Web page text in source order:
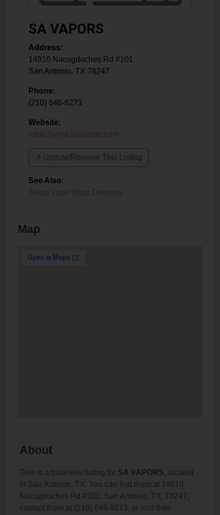
SA VAPORS
Address:
14910 Nacogdoches Rd #101
San Antonio, TX 78247
Phone:
(210) 646-8273
Website:
https://www.savapors.com
↗️ Update/Remove This Listing
See Also:
Texas Vape Shop Directory
Map
About
This is a business listing for SA VAPORS, located
in San Antonio, TX. You can find them at 14910
Nacogdoches Rd #101, San Antonio, TX, 78247,
contact them at (210) 646-8273, or visit their